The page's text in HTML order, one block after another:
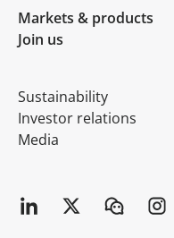
Markets & products
Join us
Sustainability
Investor relations
Media